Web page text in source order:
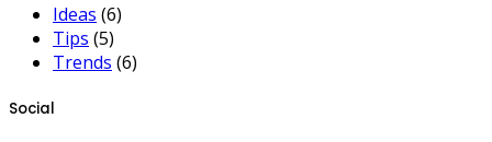
Ideas (6)
Tips (5)
Trends (6)
Social